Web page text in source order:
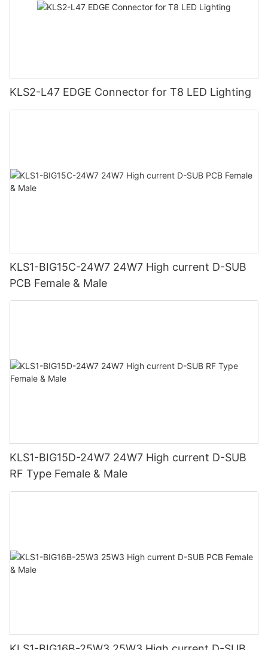
KLS2-L47 EDGE Connector for T8 LED Lighting
KLS1-BIG15C-24W7 24W7 High current D-SUB
PCB Female & Male
KLS1-BIG15D-24W7 24W7 High current D-SUB
RF Type Female & Male